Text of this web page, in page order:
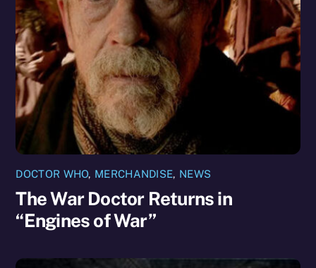
DOCTOR WHO, MERCHANDISE, NEWS
The War Doctor Returns in
“Engines of War”